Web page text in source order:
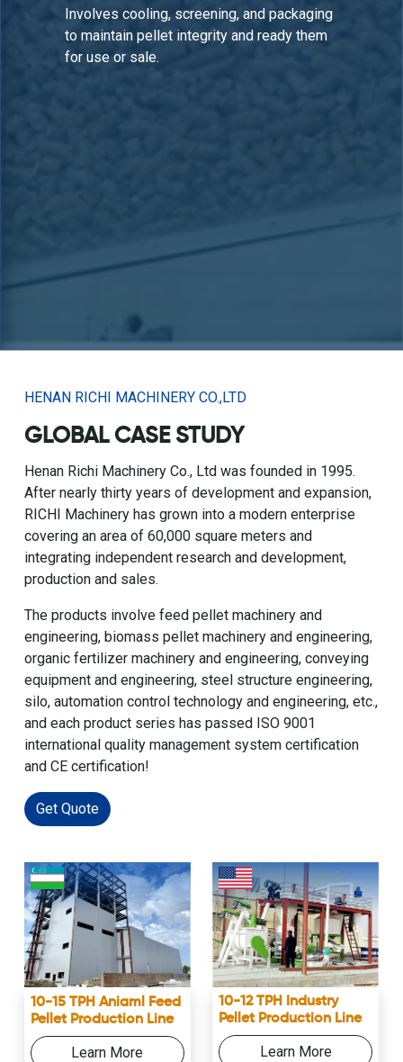
by enhancing material flow, reducing
downtime, and maintaining operational
HENAN RICHI MACHINERY CO.,LTD
GLOBAL CASE STUDY
Henan Richi Machinery Co., Ltd was founded in 1995.
After nearly thirty years of development and expansion,
RICHI Machinery has grown into a modern enterprise
covering an area of 60,000 square meters and
integrating independent research and development,
production and sales.
The products involve feed pellet machinery and
engineering, biomass pellet machinery and engineering,
organic fertilizer machinery and engineering, conveying
equipment and engineering, steel structure engineering,
silo, automation control technology and engineering, etc.,
and each product series has passed ISO 9001
international quality management system certification
and CE certification!
Get Quote
10-15 TPH Aniaml Feed
Pellet Production Line
Learn More
10-12 TPH Industry
Pellet Production Line
Learn More